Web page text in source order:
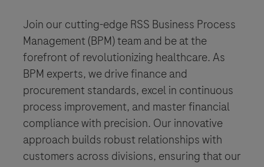
Join our cutting-edge RSS Business Process
Management (BPM) team and be at the
forefront of revolutionizing healthcare. As
BPM experts, we drive finance and
procurement standards, excel in continuous
process improvement, and master financial
compliance with precision. Our innovative
approach builds robust relationships with
customers across divisions, ensuring that our